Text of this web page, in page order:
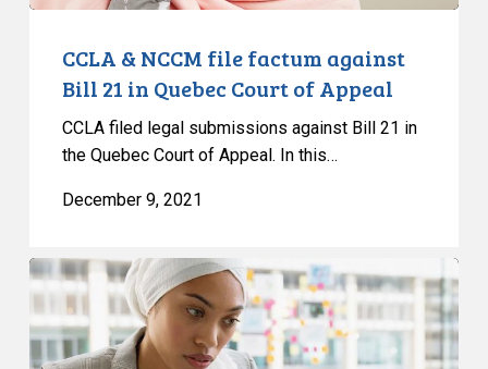
CCLA & NCCM file factum against
Bill 21 in Quebec Court of Appeal
CCLA filed legal submissions against Bill 21 in
the Quebec Court of Appeal. In this…
December 9, 2021
CCLA
&
NCCM
Appealing